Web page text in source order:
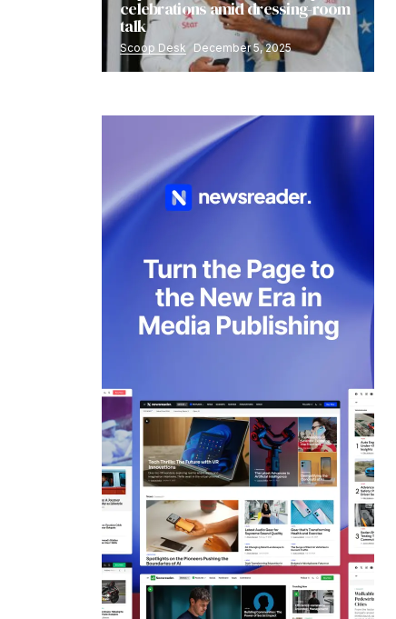
celebrations amid dressing-room
talk
Scoop Desk December 5, 2025